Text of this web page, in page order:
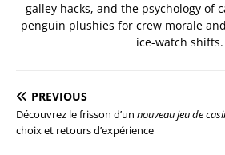
galley hacks, and the psychology of
penguin plushies for crew morale
ice-watch shifts.
PREVIOUS
Découvrez le frisson d’un nouveau jeu de
choix et retours d’expérience